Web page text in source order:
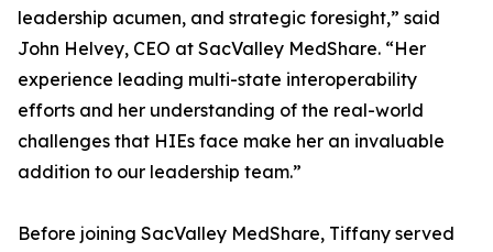
leadership acumen, and strategic foresight,” said
John Helvey, CEO at SacValley MedShare. “Her
experience leading multi-state interoperability
efforts and her understanding of the real-world
challenges that HIEs face make her an invaluable
addition to our leadership team.”
Before joining SacValley MedShare, Tiffany served